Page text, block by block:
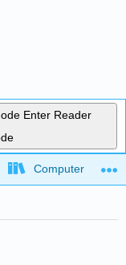
Enter Reader
Computer